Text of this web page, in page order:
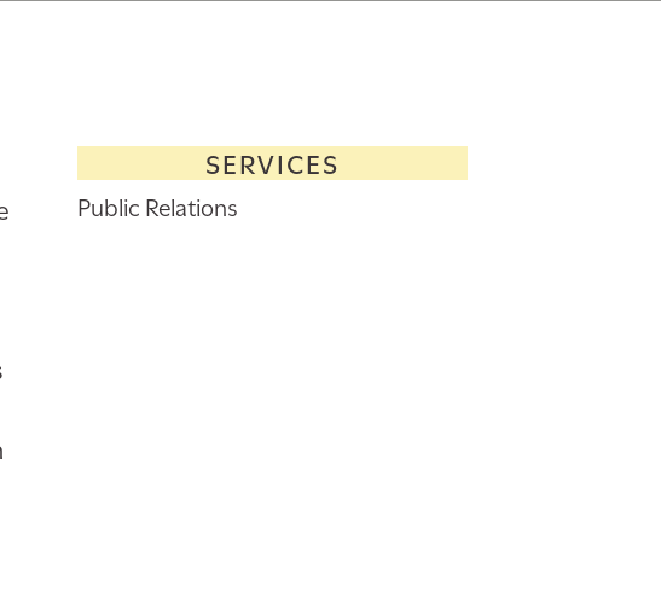
SERVICES
Public Relations